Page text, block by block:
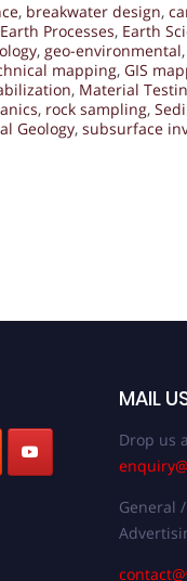
, breakwater design,
Earth Processes, Earth
, geo-environmental,
mapping, GIS
, Material
, rock sampling,
Geology, subsurface
MAIL
Drop us
General